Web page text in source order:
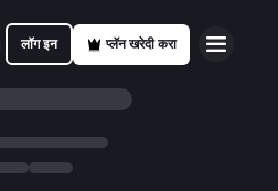
लॉग इन प्लॅन खरेदी करा